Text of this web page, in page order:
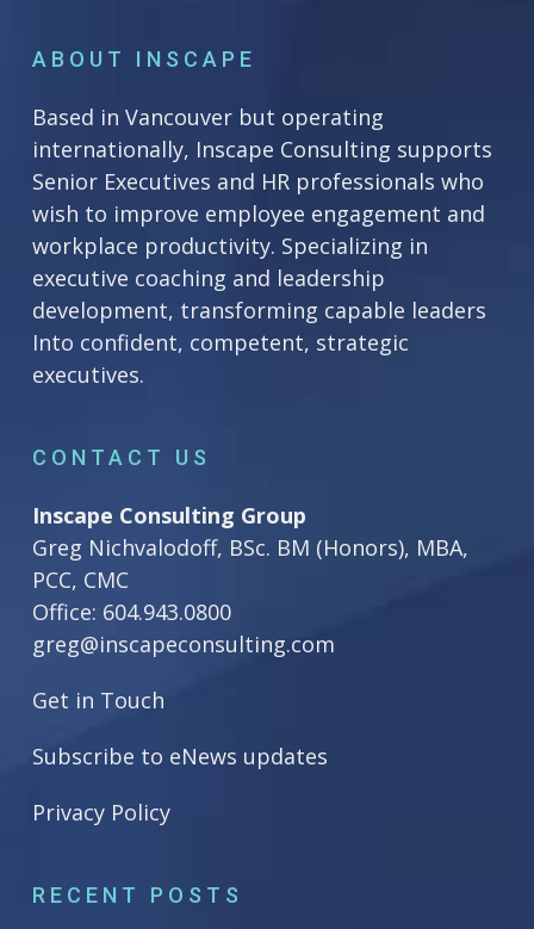
ABOUT INSCAPE
Based in Vancouver but operating
internationally, Inscape Consulting supports
Senior Executives and HR professionals who
wish to improve employee engagement and
workplace productivity. Specializing in
executive coaching and leadership
development, transforming capable leaders
Into confident, competent, strategic
executives.
CONTACT US
Inscape Consulting Group
Greg Nichvalodoff, BSc. BM (Honors), MBA,
PCC, CMC
Office: 604.943.0800
greg@inscapeconsulting.com
Get in Touch
Subscribe to eNews updates
Privacy Policy
RECENT POSTS